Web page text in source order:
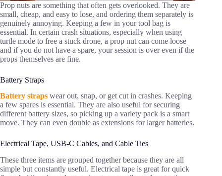
Prop nuts are something that often gets overlooked. They are
small, cheap, and easy to lose, and ordering them separately is
genuinely annoying. Keeping a few in your tool bag is
essential. In certain crash situations, especially when using
turtle mode to free a stuck drone, a prop nut can come loose
and if you do not have a spare, your session is over even if the
props themselves are fine.
Battery Straps
Battery straps wear out, snap, or get cut in crashes. Keeping
a few spares is essential. They are also useful for securing
different battery sizes, so picking up a variety pack is a smart
move. They can even double as extensions for larger batteries.
Electrical Tape, USB-C Cables, and Cable Ties
These three items are grouped together because they are all
simple but constantly useful. Electrical tape is great for quick